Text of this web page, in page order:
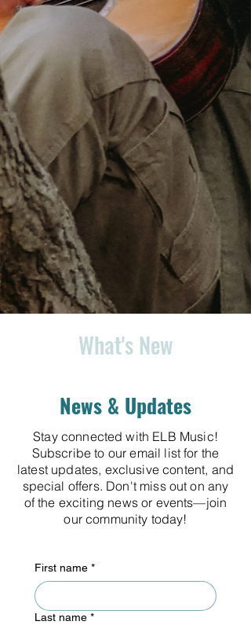
What's New
News & Updates
Stay connected with ELB Music!
Subscribe to our email list for the
latest updates, exclusive content, and
special offers. Don't miss out on any
of the exciting news or events—join
our community today!
First name *
Last name *